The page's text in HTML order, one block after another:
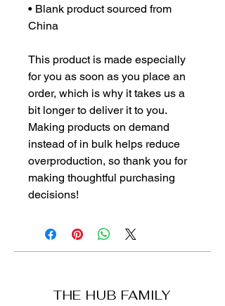
• Blank product sourced from
China
This product is made especially
for you as soon as you place an
order, which is why it takes us a
bit longer to deliver it to you.
Making products on demand
instead of in bulk helps reduce
overproduction, so thank you for
making thoughtful purchasing
decisions!
THE HUB FAMILY